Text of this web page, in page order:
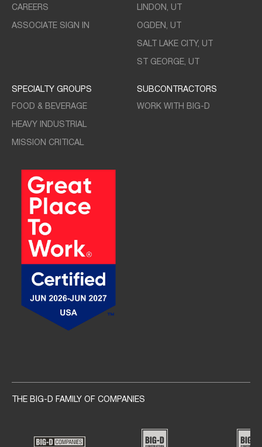
CAREERS
ASSOCIATE SIGN IN
LINDON, UT
OGDEN, UT
SALT LAKE CITY, UT
ST GEORGE, UT
SPECIALTY GROUPS
FOOD & BEVERAGE
HEAVY INDUSTRIAL
MISSION CRITICAL
SUBCONTRACTORS
WORK WITH BIG-D
THE BIG-D FAMILY OF COMPANIES